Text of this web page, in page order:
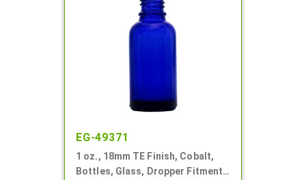
EG-49371
1 oz., 18mm TE Finish, Cobalt,
Bottles, Glass, Dropper Fitment